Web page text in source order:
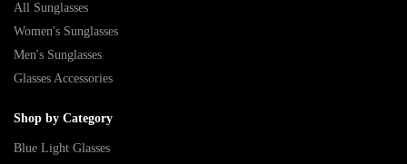
All Sunglasses
Women's Sunglasses
Men's Sunglasses
Glasses Accessories
Shop by Category
Blue Light Glasses